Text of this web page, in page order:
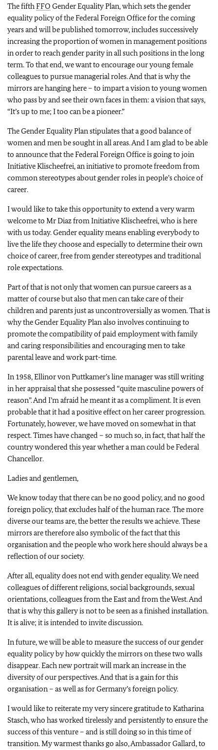
The fifthFFO Gender Equality Plan, which sets the gender
equality policy of the Federal Foreign Office for the coming
years and will be published tomorrow, includes successively
increasing the proportion of women in management positions
in order to reach gender parity in all such positions in the long
term. To that end, we want to encourage our young female
colleagues to pursue managerial roles. And that is why the
mirrors are hanging here – to impart a vision to young women
who pass by and see their own faces in them: a vision that says,
“It’s up to me; I too can be a pioneer.”
The Gender Equality Plan stipulates that a good balance of
women and men be sought in all areas. And I am glad to be able
to announce that the Federal Foreign Office is going to join
Initiative Klischeefrei, an initiative to promote freedom from
common stereotypes about gender roles in people’s choice of
career.
I would like to take this opportunity to extend a very warm
welcome to Mr Diaz from Initiative Klischeefrei, who is here
with us today. Gender equality means enabling everybody to
live the life they choose and especially to determine their own
choice of career, free from gender stereotypes and traditional
role expectations.
Part of that is not only that women can pursue careers as a
matter of course but also that men can take care of their
children and parents just as uncontroversially as women. That is
why the Gender Equality Plan also involves continuing to
promote the compatibility of paid employment with family
and caring responsibilities and encouraging men to take
parental leave and work part-time.
In 1958,Ellinor von Puttkamer’s line manager was still writing
in her appraisal that she possessed “quite masculine powers of
reason”. And I’m afraid he meant it as a compliment. It is even
probable that it had a positive effect on her career progression.
Fortunately, however, we have moved on somewhat in that
respect. Times have changed – so much so, in fact, that half the
country wondered this year whether a man could be Federal
Chancellor.
Ladies and gentlemen,
We know today that there can be no good policy, and no good
foreign policy, that excludes half of the human race. The more
diverse our teams are, the better the results we achieve. These
mirrors are therefore also symbolic of the fact that this
organisation and the people who work here should always be a
reflection of our society.
After all, equality does not end with gender equality. We need
colleagues of different religions, social backgrounds, sexual
orientations, colleagues from the East and from the West. And
that is why this gallery is not to be seen as a finished installation.
It is alive; it is intended to invite discussion.
In future, we will be able to measure the success of our gender
equality policy by how quickly the mirrors on these two walls
disappear. Each new portrait will mark an increase in the
diversity of our perspectives. And that is a gain for this
organisation – as well as for Germany’s foreign policy.
I would like to reiterate my very sincere gratitude to Katharina
Stasch, who has worked tirelessly and persistently to ensure the
success of this venture – and is still doing so in this time of
transition. My warmest thanks go also, Ambassador Gallard, to